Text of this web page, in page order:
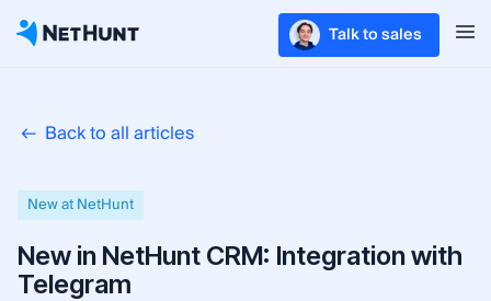
Talk to sales
Back to all articles
New at NetHunt
New in NetHunt CRM: Integration with
Telegram